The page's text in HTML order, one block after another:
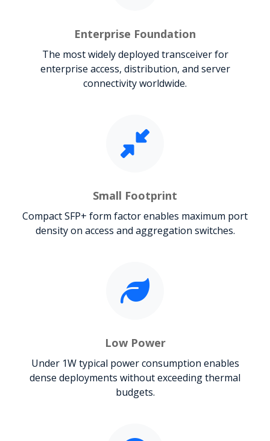
Enterprise Foundation
The most widely deployed transceiver for
enterprise access, distribution, and server
connectivity worldwide.
Small Footprint
Compact SFP+ form factor enables maximum port
density on access and aggregation switches.
Low Power
Under 1W typical power consumption enables
dense deployments without exceeding thermal
budgets.